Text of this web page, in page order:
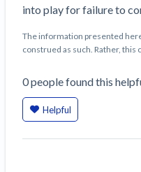
into play for failure to
The information presented
construed as such. Rather,
0peoplefound this
Helpful